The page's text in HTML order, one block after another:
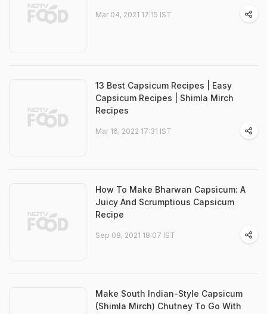
Mar 04, 2021 17:15 IST
13 Best Capsicum Recipes | Easy
Capsicum Recipes | Shimla Mirch
Recipes
Mar 16, 2022 17:31 IST
How To Make Bharwan Capsicum: A
Juicy And Scrumptious Capsicum
Recipe
Sep 08, 2021 18:07 IST
Make South Indian-Style Capsicum
(Shimla Mirch) Chutney To Go With